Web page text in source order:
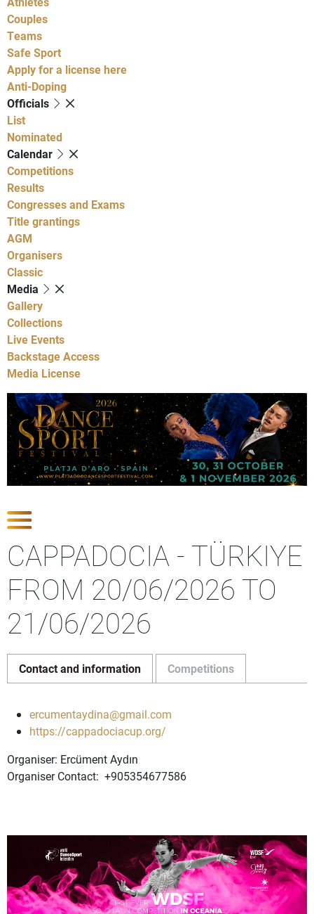
Couples
Teams
Safe Sport
Apply for a license here
Anti-Doping
Officials
List
Nominated
Calendar
Competitions
Results
Congresses and Exams
Title grantings
AGM
Organisers
Classic
Media
Gallery
Collections
Live Events
Backstage Access
Media License
CAPPADOCIA - TÜRKIYE
FROM 20/06/2026 TO
21/06/2026
Contact and information Competitions
ercumentaydina@gmail.com
https://cappadociacup.org/
Organiser: Ercüment Aydın
Organiser Contact: +905354677586